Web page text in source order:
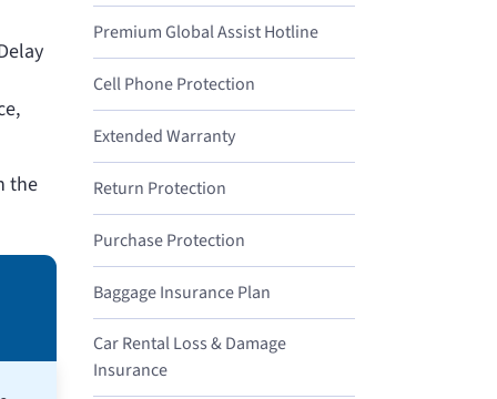
the
Premium Global Assist Hotline
Cell Phone Protection
Extended Warranty
Return Protection
Purchase Protection
Baggage Insurance Plan
Car Rental Loss & Damage
Insurance